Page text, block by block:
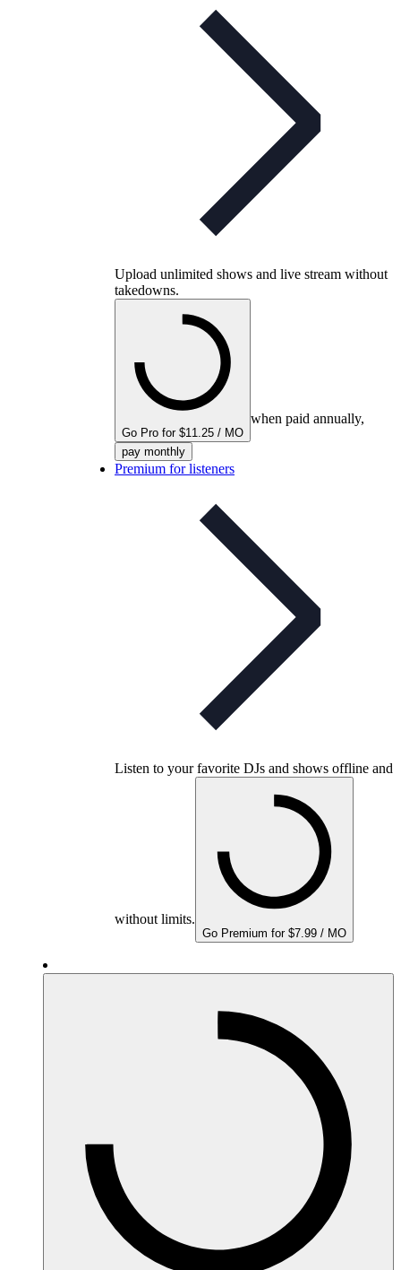
Upload unlimited shows and live stream without
takedowns.
Go Pro for $11.25 / MO
when paid annually,
pay monthly
Premium for listeners
Listen to your favorite DJs and shows offline and
without limits.
Go Premium for $7.99 / MO